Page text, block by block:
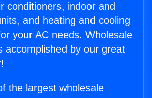
conditioners, indoor and
and heating and cooling
your AC needs. Wholesale
accomplished by our great
the largest wholesale